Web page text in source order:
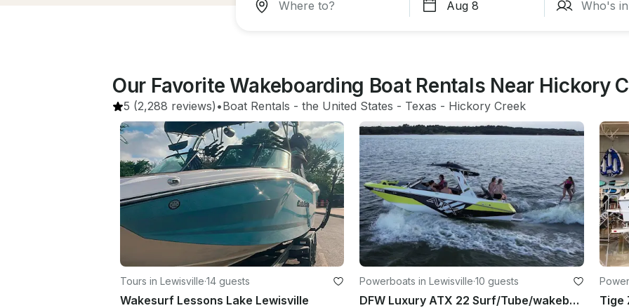
Our Favorite Wakeboarding Boat Rentals Near Hickory
5 (2,288 reviews) •Boat Rentals - the United States - Texas - Hickory Creek
Tours in Lewisville·14 guests
Wakesurf Lessons Lake Lewisville
Powerboats in Lewisville·10 guests
DFW Luxury ATX 22 Surf/Tube/wakeboard/Family Cove/Party Cove